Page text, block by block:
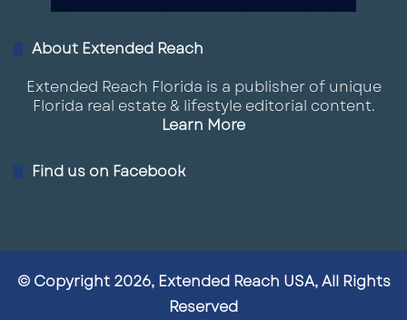
About Extended Reach
Extended Reach Florida is a publisher of unique
Florida real estate & lifestyle editorial content.
Learn More
Find us on Facebook
© Copyright 2026, Extended Reach USA, All Rights
Reserved